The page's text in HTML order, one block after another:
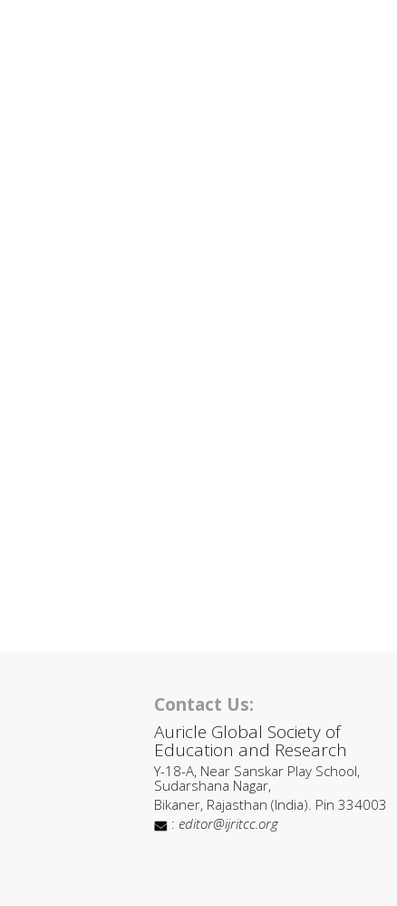
Contact Us:
Auricle Global Society of
Education and Research
Y-18-A, Near Sanskar Play School,
Sudarshana Nagar,
Bikaner, Rajasthan (India). Pin 334003
: editor@ijritcc.org